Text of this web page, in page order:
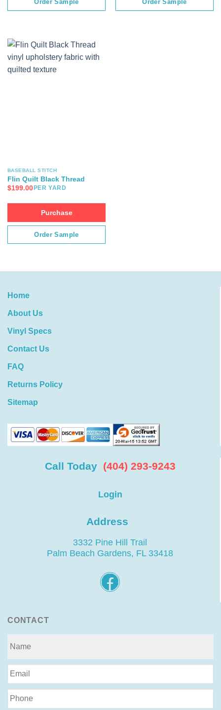
Order Sample Order Sample
BASEBALL STITCH
Flin Quilt Black Thread
$199.00 PER YARD
Purchase
Order Sample
Home
About Us
Vinyl Specs
Contact Us
FAQ
Returns Policy
Sitemap
Call Today (404) 293-9243
Login
Address
3332 Pine Hill Trail
Palm Beach Gardens, FL 33418
CONTACT